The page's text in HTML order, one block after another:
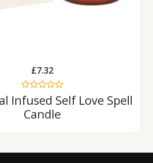
£7.32
Rated
out
of
Infused Self Love Spell
Candle